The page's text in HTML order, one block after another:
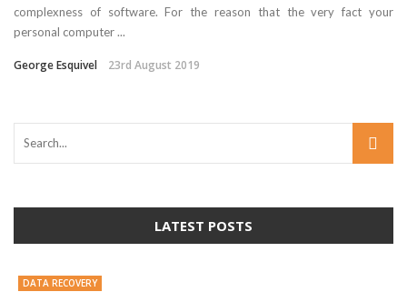
complexness of software. For the reason that the very fact your
personal computer ...
George Esquivel 23rd August 2019
LATEST POSTS
DATA RECOVERY